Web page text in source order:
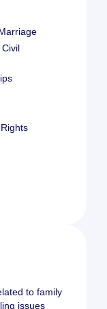
to family
issues